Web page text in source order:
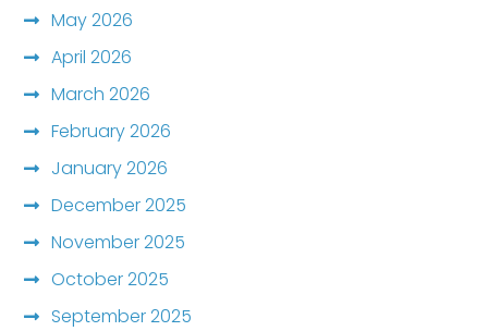
May 2026
April 2026
March 2026
February 2026
January 2026
December 2025
November 2025
October 2025
September 2025